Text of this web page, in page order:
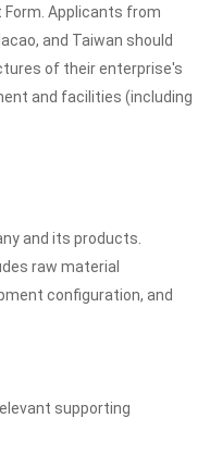
Applicants from
and Taiwan should
of their enterprise's
and facilities (including
and its products.
raw material
configuration, and
supporting